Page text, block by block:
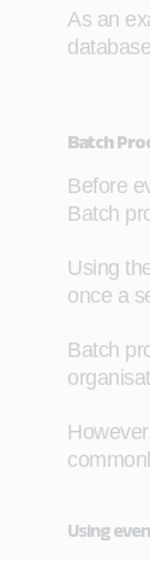
As an
Batch
Before
Batch
Using
once a
Batch
Using